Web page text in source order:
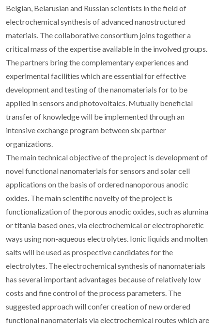
Belgian, Belarusian and Russian scientists in the field of
electrochemical synthesis of advanced nanostructured
materials. The collaborative consortium joins together a
critical mass of the expertise available in the involved groups.
The partners bring the complementary experiences and
experimental facilities which are essential for effective
development and testing of the nanomaterials for to be
applied in sensors and photovoltaics. Mutually beneficial
transfer of knowledge will be implemented through an
intensive exchange program between six partner
organizations.
The main technical objective of the project is development of
novel functional nanomaterials for sensors and solar cell
applications on the basis of ordered nanoporous anodic
oxides. The main scientific novelty of the project is
functionalization of the porous anodic oxides, such as alumina
or titania based ones, via electrochemical or electrophoretic
ways using non-aqueous electrolytes. Ionic liquids and molten
salts will be used as prospective candidates for the
electrolytes. The electrochemical synthesis of nanomaterials
has several important advantages because of relatively low
costs and fine control of the process parameters. The
suggested approach will confer creation of new ordered
functional nanomaterials via electrochemical routes which are